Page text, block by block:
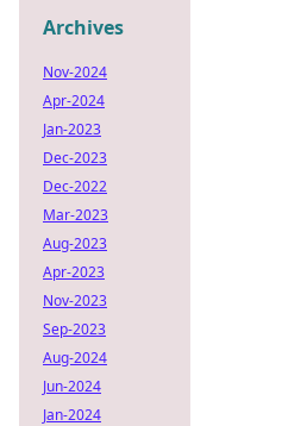
Archives
Nov-2024
Apr-2024
Jan-2023
Dec-2023
Dec-2022
Mar-2023
Aug-2023
Apr-2023
Nov-2023
Sep-2023
Aug-2024
Jun-2024
Jan-2024